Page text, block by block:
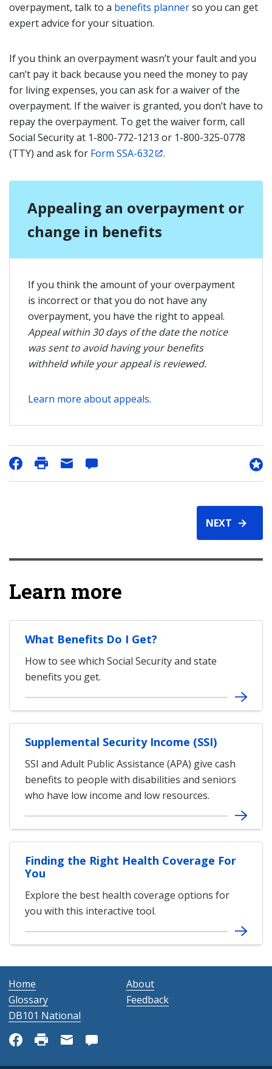
overpayment, talk to a benefits plannerso you can get
expert advice for your situation.
If you think an overpayment wasn’t your fault and you
can’t pay it back because you need the money to pay
for living expenses, you can ask for a waiver of the
overpayment. If the waiver is granted, you don’t have to
repay the overpayment. To get the waiver form, call
Social Security at 1-800-772-1213 or 1-800-325-0778
(TTY) and ask for Form SSA-632 .
Appealing an overpayment or
change in benefits
If you think the amount of your overpayment
is incorrect or that you do not have any
overpayment, you have the right to appeal.
Appeal within 30 days of the date the notice
was sent to avoid having your benefits
withheld while your appeal is reviewed.
Learn more about appeals.
NEXT
Learn more
What Benefits Do I Get?
How to see which Social Security and state
benefits you get.
Supplemental Security Income (SSI)
SSI and Adult Public Assistance (APA) give cash
benefits to people with disabilities and seniors
who have low income and low resources.
Finding the Right Health Coverage For
You
Explore the best health coverage options for
you with this interactive tool.
Home
About
Glossary
Feedback
DB101 National